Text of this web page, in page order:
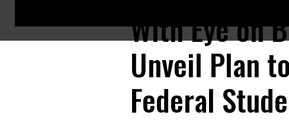
With Eye on
Unveil Plan
Federal